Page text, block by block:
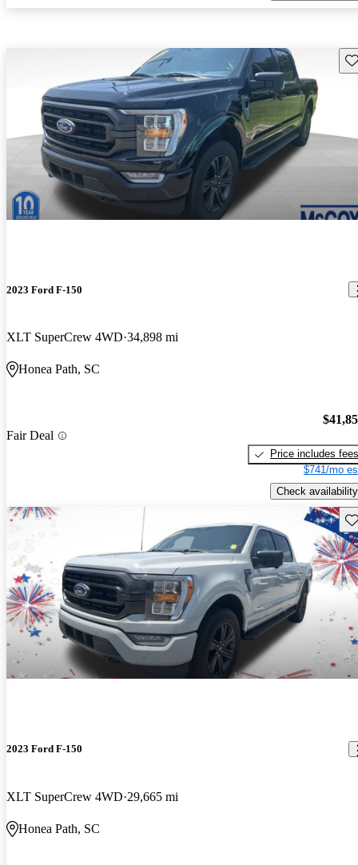
2023 Ford F-150
XLT SuperCrew 4WD 34,898 mi
Honea Path, SC
Fair Deal
Price includes fees
$741/mo
Check availability
2023 Ford F-150
XLT SuperCrew 4WD 29,665 mi
Honea Path, SC